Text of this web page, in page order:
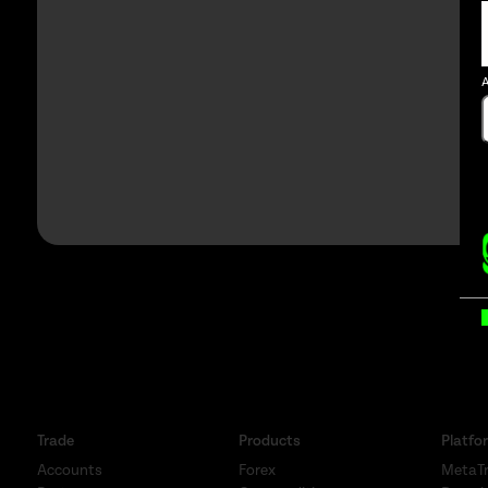
Trade
Accounts
Products
Forex